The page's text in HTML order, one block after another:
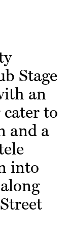
Stage
an
to
and a
into